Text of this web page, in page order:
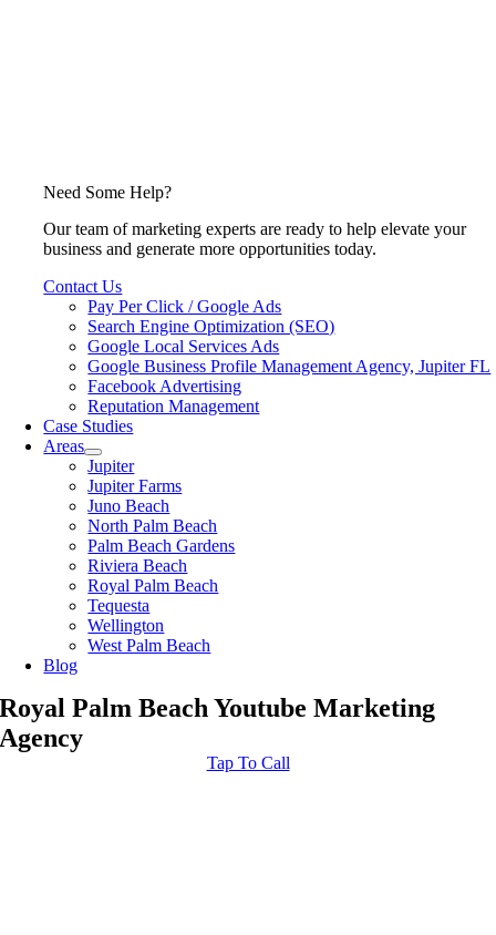
Need Some Help?
Our team of marketing experts are ready to help elevate your
business and generate more opportunities today.
Contact Us
Pay Per Click / Google Ads
Search Engine Optimization (SEO)
Google Local Services Ads
Google Business Profile Management Agency, Jupiter FL
Facebook Advertising
Reputation Management
Case Studies
Areas
Jupiter
Jupiter Farms
Juno Beach
North Palm Beach
Palm Beach Gardens
Riviera Beach
Royal Palm Beach
Tequesta
Wellington
West Palm Beach
Blog
Royal Palm Beach Youtube Marketing
Agency
Tap To Call